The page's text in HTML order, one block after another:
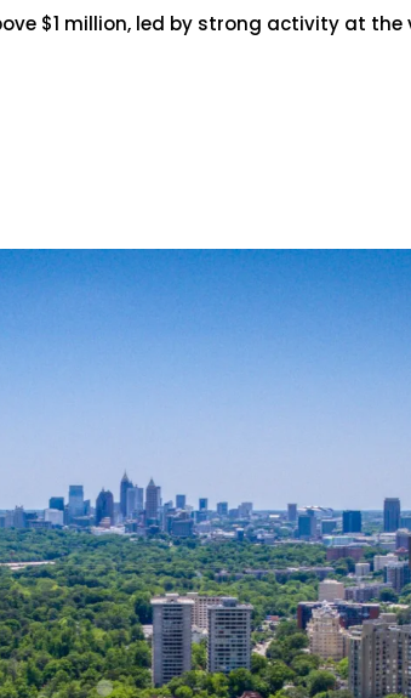
$1 million, led by strong activity at